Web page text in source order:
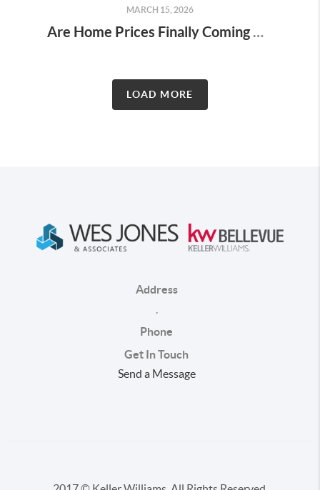
MARCH 15, 2026
Are Home Prices Finally Coming Down in 2026?
LOAD MORE
Address
Phone
Get In Touch
Send a Message